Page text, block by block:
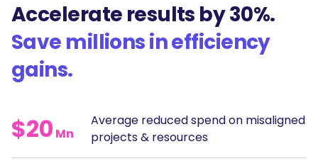
Accelerate results by 30%.
Save millions in efficiency
gains.
$20 Mn
Average reduced spend on misaligned
projects & resources